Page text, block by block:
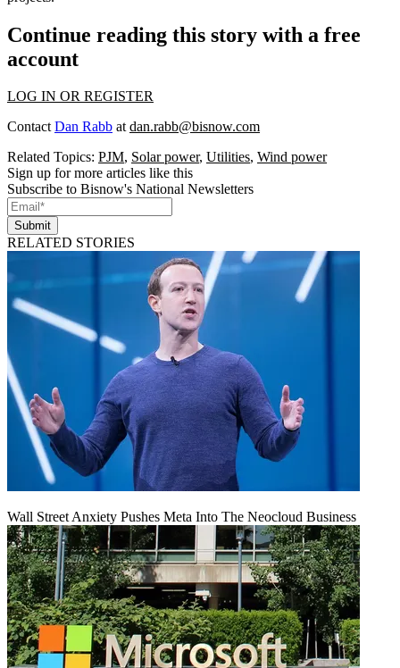
Continue reading this story with a free
account
LOG IN OR REGISTER
ContactDan Rabb atdan.rabb@bisnow.com
Related Topics: PJM, Solar power, Utilities, Wind power
Sign up for more articles like this
Subscribe to Bisnow's National Newsletters
Submit
RELATED STORIES
Wall Street Anxiety Pushes Meta Into The Neocloud Business